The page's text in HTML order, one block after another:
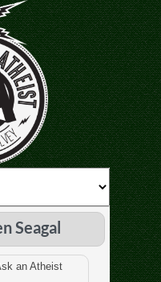
Seagal
an Atheist